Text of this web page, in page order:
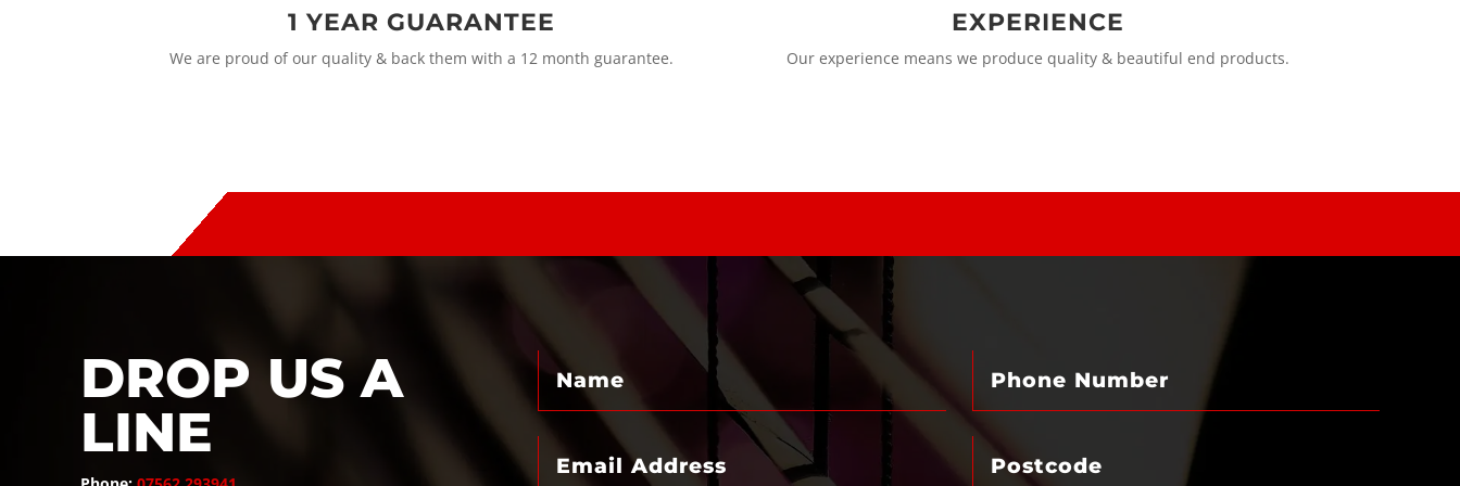
1 YEAR GUARANTEE
We are proud of our quality & back them with a 12 month guarantee.
EXPERIENCE
Our experience means we produce quality & beautiful end products.
DROP US A
LINE